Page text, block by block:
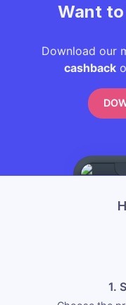
Want
Download our
cashback
1.